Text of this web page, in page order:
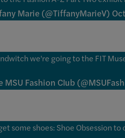
Marie (@TiffanyMarieV)
we're going to the FIT
MSU Fashion Club
some shoes: Shoe Obsession